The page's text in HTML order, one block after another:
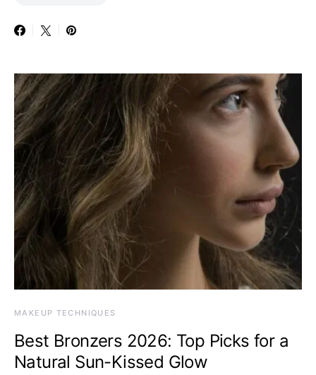
MAKEUP TECHNIQUES
Best Bronzers 2026: Top Picks for a
Natural Sun-Kissed Glow